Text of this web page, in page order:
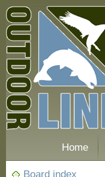
Home
Board index